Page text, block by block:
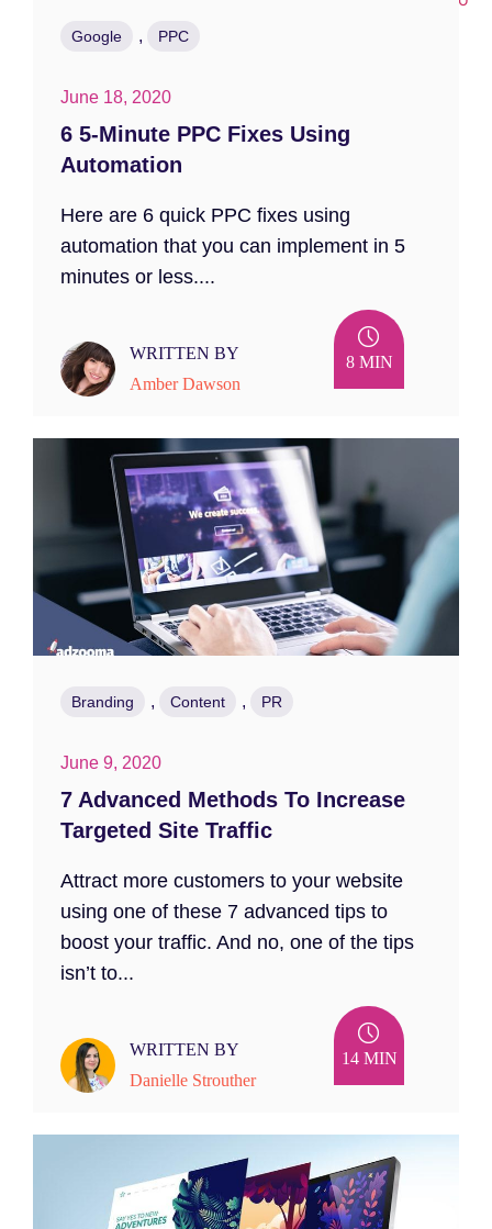
Google , PPC
June 18, 2020
6 5-Minute PPC Fixes Using
Automation
Here are 6 quick PPC fixes using
automation that you can implement in 5
minutes or less....
WRITTEN BY
Amber Dawson
8 MIN
Branding , Content , PR
June 9, 2020
7 Advanced Methods To Increase
Targeted Site Traffic
Attract more customers to your website
using one of these 7 advanced tips to
boost your traffic. And no, one of the tips
isn’t to...
WRITTEN BY
Danielle Strouther
14 MIN